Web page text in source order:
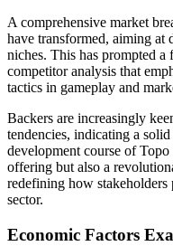
A comprehensive market
have transformed, aiming at
niches. This has prompted a
competitor analysis that
tactics in gameplay and
Backers are increasingly
tendencies, indicating a
development course of
offering but also a
redefining how
sector.
Economic Factors